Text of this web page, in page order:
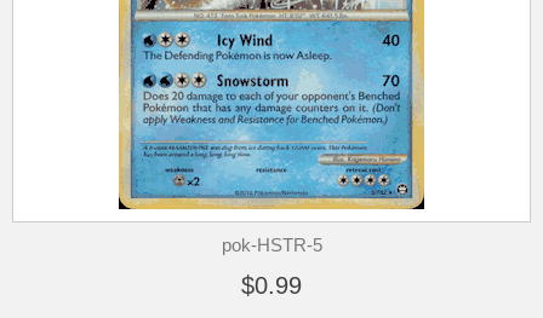
pok-HSTR-5
$0.99